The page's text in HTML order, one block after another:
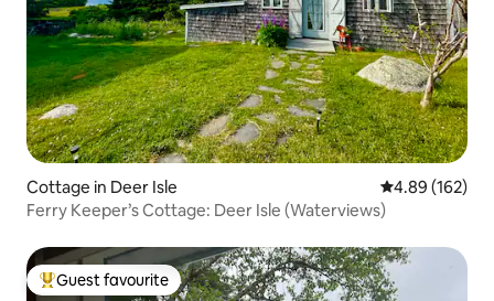
Cottage in Deer Isle 4.89 out of 5
4.89 (162)
Ferry Keeper’s Cottage: Deer Isle (Waterviews)
Top guest favourite
Guest favourite